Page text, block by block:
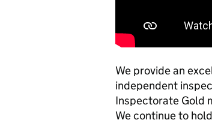
We provide an
independent
Inspectorate Gold
We continue to